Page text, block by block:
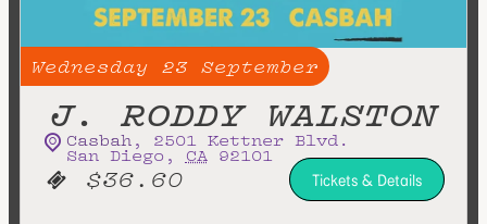
Wednesday 23 September
J. RODDY WALSTON
Casbah, 2501 Kettner Blvd.
San Diego, CA 92101
$36.60 Tickets & Details